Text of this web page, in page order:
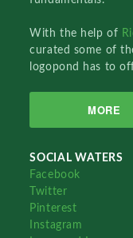
With the help of
curated some of
logopond has to
MORE
SOCIAL WATERS
Facebook
Twitter
Pinterest
Instagram